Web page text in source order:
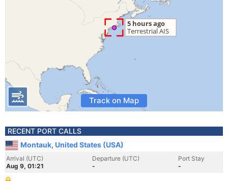
Track on Map
RECENT PORT CALLS
Montauk, United States (USA)
Arrival (UTC)
Aug 9, 01:21
Departure (UTC)
-
Port Stay
-